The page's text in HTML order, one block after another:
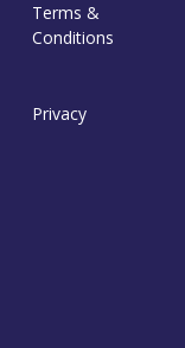
Terms &
Conditions
Privacy